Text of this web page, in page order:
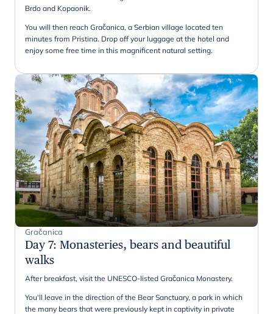
Brdo and Kopaonik.
You will then reach Gračanica, a Serbian village located ten
minutes from Pristina. Drop off your luggage at the hotel and
enjoy some free time in this magnificent natural setting.
Gračanica
Day 7: Monasteries, bears and beautiful
walks
After breakfast, visit the UNESCO-listed Gračanica Monastery.
You'll leave in the direction of the Bear Sanctuary, a park in which
the many bears that were previously kept in captivity in private